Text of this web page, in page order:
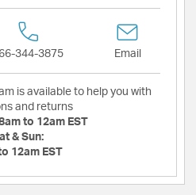
344-3875 Email
is available to help you with
and returns
to 12am EST
& Sun:
12am EST